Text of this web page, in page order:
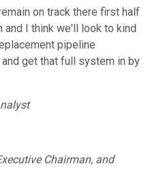
on track there first half
I think we'll look to kind
pipeline
get that full system in by
Chairman, and